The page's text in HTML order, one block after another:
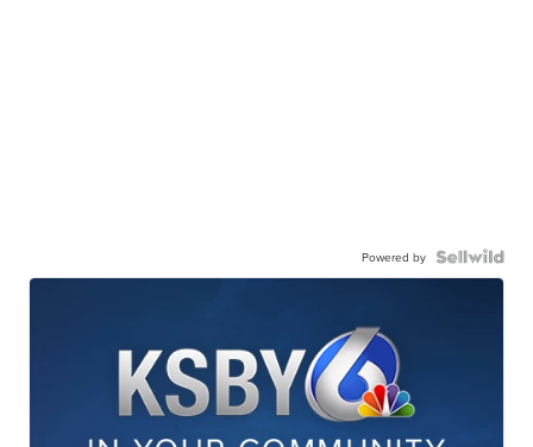
Powered by